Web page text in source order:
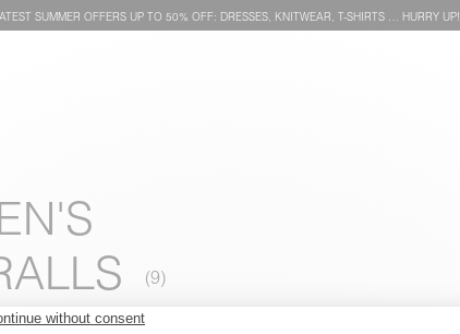
SUMMER OFFERS UP TO 50% OFF: DRESSES, KNITWEAR, T-SHIRTS … HURRY UP!